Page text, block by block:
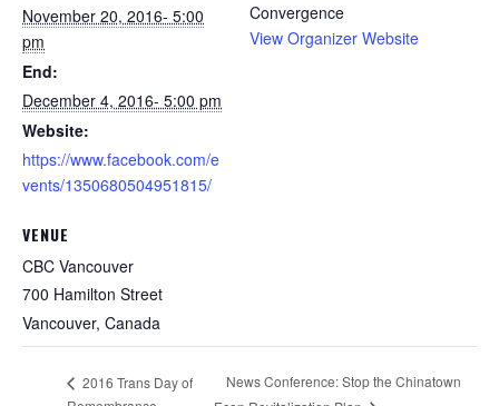
November 20, 2016- 5:00
pm
End:
December 4, 2016- 5:00 pm
Website:
https://www.facebook.com/e
vents/1350680504951815/
VENUE
CBC Vancouver
700 Hamilton Street
Vancouver, Canada
Convergence
View Organizer Website
2016 Trans Day of
News Conference: Stop the Chinatown